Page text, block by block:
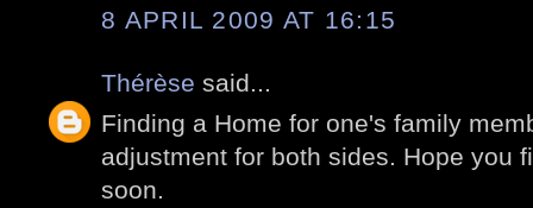
8 APRIL 2009 AT 16:15
Thérèse said...
Finding a Home for one's family
adjustment for both sides. Hope you
soon.